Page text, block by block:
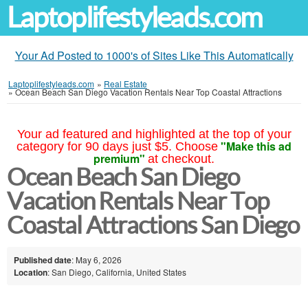
Laptoplifestyleads.com
Your Ad Posted to 1000's of Sites Like This Automatically
Laptoplifestyleads.com » Real Estate
»Ocean Beach San Diego Vacation Rentals Near Top Coastal Attractions
Your ad featured and highlighted at the top of your
category for 90 days just $5. Choose "Make this ad
premium" at checkout.
Ocean Beach San Diego
Vacation Rentals Near Top
Coastal Attractions San Diego
Published date: May 6, 2026
Location: San Diego, California, United States